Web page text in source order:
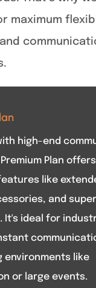
maximum
high-end
Plan offers
like
and
It's ideal for
environments like
or large events.